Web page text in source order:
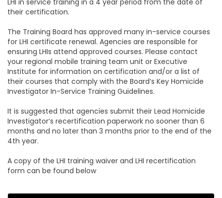
LHI in service training in a 4 year period from the date of
their certification.
The Training Board has approved many in-service courses
for LHI certificate renewal. Agencies are responsible for
ensuring LHIs attend approved courses. Please contact
your regional mobile training team unit or Executive
Institute for information on certification and/or a list of
their courses that comply with the Board’s Key Homicide
Investigator In-Service Training Guidelines.
It is suggested that agencies submit their Lead Homicide
Investigator’s recertification paperwork no sooner than 6
months and no later than 3 months prior to the end of the
4th year.
A copy of the LHI training waiver and LHI recertification
form can be found below